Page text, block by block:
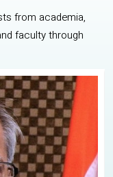
from academia,
faculty through